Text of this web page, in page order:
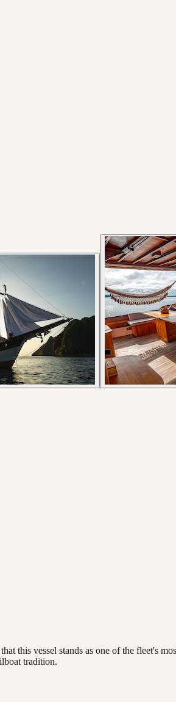
this vessel stands as one of the fleet's
tradition.